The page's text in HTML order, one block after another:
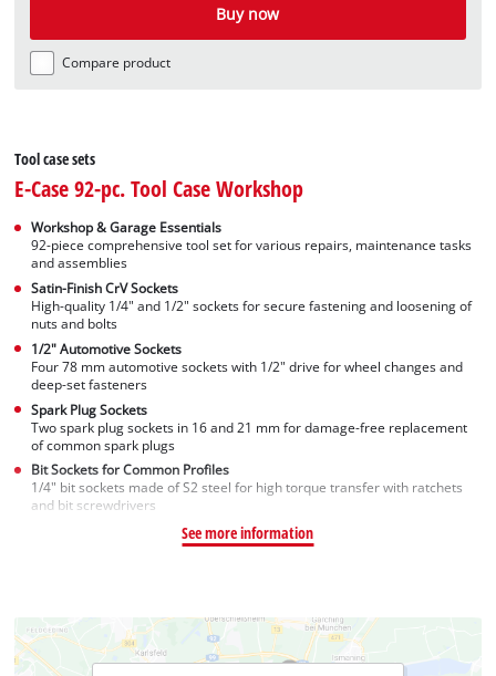
Buy now
Compare product
Tool case sets
E-Case 92-pc. Tool Case Workshop
Workshop & Garage Essentials
92-piece comprehensive tool set for various repairs, maintenance tasks
and assemblies
Satin-Finish CrV Sockets
High-quality 1/4" and 1/2" sockets for secure fastening and loosening of
nuts and bolts
1/2" Automotive Sockets
Four 78 mm automotive sockets with 1/2" drive for wheel changes and
deep-set fasteners
Spark Plug Sockets
Two spark plug sockets in 16 and 21 mm for damage-free replacement
of common spark plugs
Bit Sockets for Common Profiles
1/4" bit sockets made of S2 steel for high torque transfer with ratchets
and bit screwdrivers
See more information